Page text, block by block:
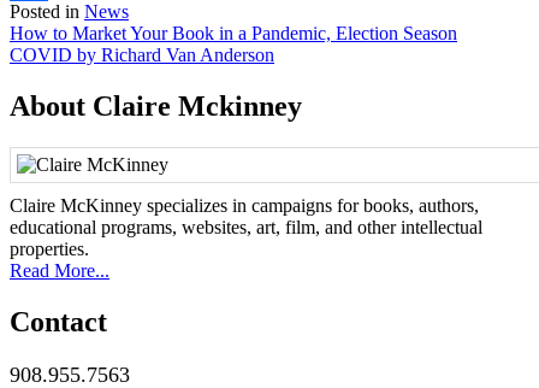
Share
Posted in News
Post
navigation
How to Market Your Book in a Pandemic, Election Season
COVID by Richard Van Anderson
About Claire Mckinney
Claire McKinney specializes in campaigns for books, authors,
educational programs, websites, art, film, and other intellectual
properties.
Read More...
Contact
908.955.7563